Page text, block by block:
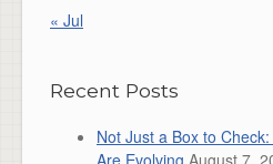
« Jul
Recent Posts
Not Just a Box to
Are Evolving August 7,